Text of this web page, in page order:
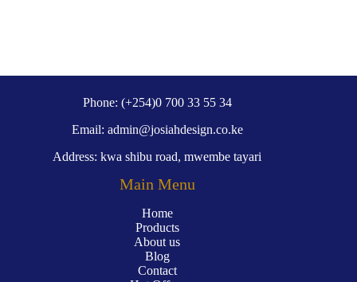
Phone: (+254)0 700 33 55 34
Email: admin@josiahdesign.co.ke
Address: kwa shibu road, mwembe tayari
Main Menu
Home
Products
About us
Blog
Contact